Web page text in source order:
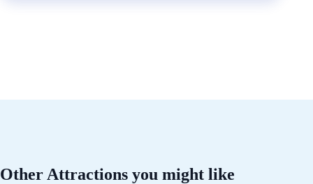
Other Attractions you might like